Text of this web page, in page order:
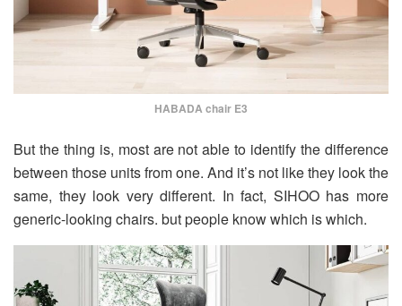
HABADA chair E3
But the thing is, most are not able to identify the difference
between those units from one. And it’s not like they look the
same, they look very different. In fact, SIHOO has more
generic-looking chairs. but people know which is which.